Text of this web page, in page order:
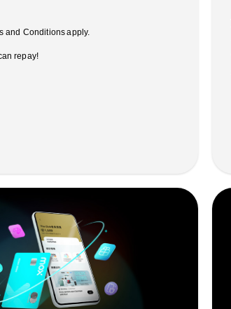
and Conditions apply.
repay!